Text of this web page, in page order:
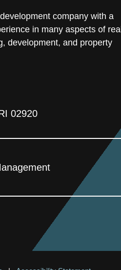
company with a
in many aspects of real
development, and property
02920